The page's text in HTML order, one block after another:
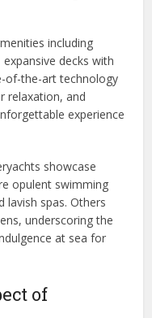
including
decks with
of-the-art technology
relaxation, and
experience
showcase
opulent swimming
spas. Others
underscoring the
at sea for
of